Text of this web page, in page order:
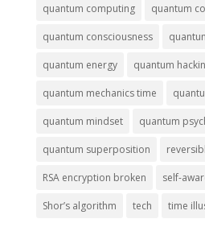
quantum computing quantum
quantum consciousness
quantum energy quantum
quantum mechanics time
quantum mindset quantum
quantum superposition
RSA encryption broken self-
Shor’s algorithm tech time